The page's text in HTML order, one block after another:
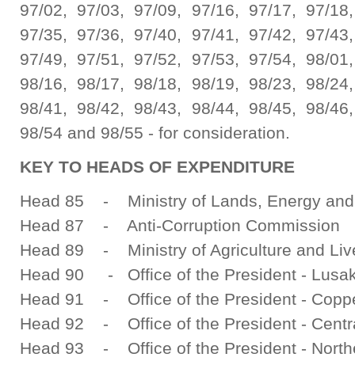
97/02, 97/03, 97/09, 97/16, 97/17, 97/
97/35, 97/36, 97/40, 97/41, 97/42, 97/
97/49, 97/51, 97/52, 97/53, 97/54, 98/
98/16, 98/17, 98/18, 98/19, 98/23, 98/
98/41, 98/42, 98/43, 98/44, 98/45, 98/
98/54 and 98/55 - for consideration.
KEY TO HEADS OF EXPENDITURE
Head 85 - Ministry of Lands, Energy and
Head 87 - Anti-Corruption Commission
Head 89 - Ministry of Agriculture and
Head 90 - Office of the President -
Head 91 - Office of the President -
Head 92 - Office of the President -
Head 93 - Office of the President -